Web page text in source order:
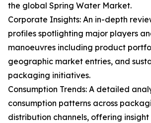
the global Spring Water Market.
Corporate Insights: An in-depth
profiles spotlighting major players
manoeuvres including product
geographic market entries, and
packaging initiatives.
Consumption Trends: A detailed
consumption patterns across
distribution channels, offering